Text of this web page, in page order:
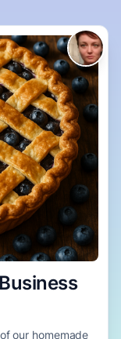
our homemade